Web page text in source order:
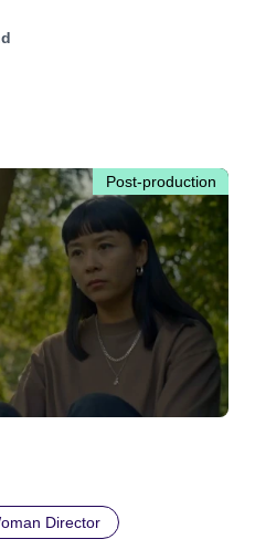
with status: Production, Post-
Post-production
Director